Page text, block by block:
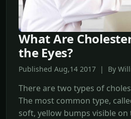
What Are
the Eyes?
Published Aug,14 2017 | By
There are two types of
The most common type,
soft, yellow bumps visible on